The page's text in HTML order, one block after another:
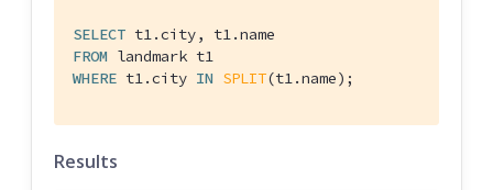
SELECT
FROM
WHERE t1.city IN SPLIT(t1.name);
Results